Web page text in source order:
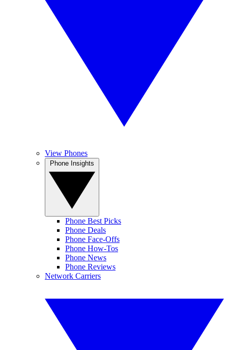
View Phones
Phone Best Picks
Phone Deals
Phone Face-Offs
Phone How-Tos
Phone News
Phone Reviews
Network Carriers